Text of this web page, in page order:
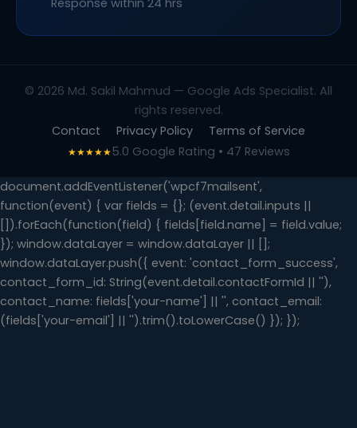
Response within 24 hrs
© 2026 Md. Sakil Mahmud — Google Ads Specialist. All
rights reserved.
Contact
Privacy Policy Terms of Service
★★★★★5.0 Google Rating • 47 Reviews
document.addEventListener('wpcf7mailsent',
function(event) { var fields = {}; (event.detail.inputs ||
[]).forEach(function(field) { fields[field.name] = field.value;
}); window.dataLayer = window.dataLayer || [];
window.dataLayer.push({ event: 'contact_form_success',
contact_form_id: String(event.detail.contactFormId || ''),
contact_name: fields['your-name'] || '', contact_email:
(fields['your-email'] || '').trim().toLowerCase() }); });